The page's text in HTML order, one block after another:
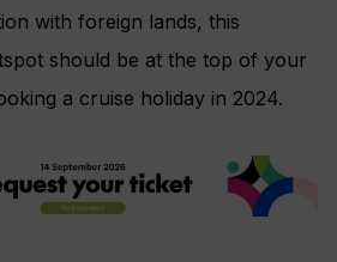
with foreign lands, this
should be at the top of your
a cruise holiday in 2024.